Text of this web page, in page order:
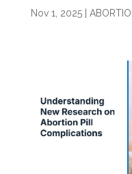
Nov 1, 2025|